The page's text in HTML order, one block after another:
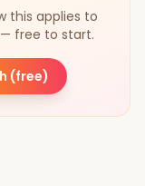
this applies to
free to start.
(free)